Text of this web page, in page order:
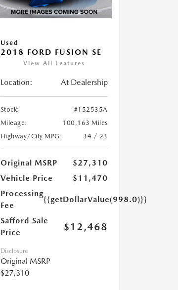
Used
2018 FORD FUSION SE
View All Features
Location: At Dealership
Stock:
#152535A
Mileage:
100,163 Miles
Highway/City MPG:
34 / 23
Original MSRP
$27,310
Vehicle Price
$11,470
Processing
Fee
{{getDollarValue(998.0)}}
Safford Sale
Price
$12,468
Disclosure
Original MSRP
$27,310